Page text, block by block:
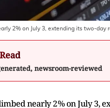
2% on July 3, extending its two-day
newsroom-reviewed
nearly 2% on July 3,